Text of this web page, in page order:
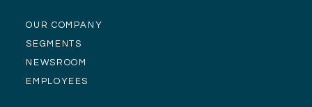
OUR COMPANY
SEGMENTS
NEWSROOM
EMPLOYEES